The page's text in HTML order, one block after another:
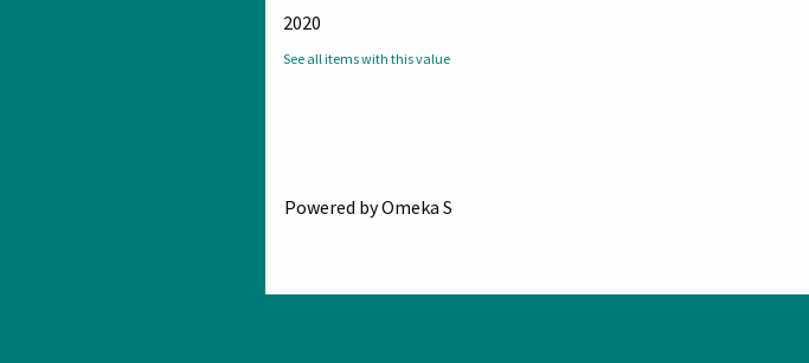
2020
See all items with this value
Powered by Omeka S